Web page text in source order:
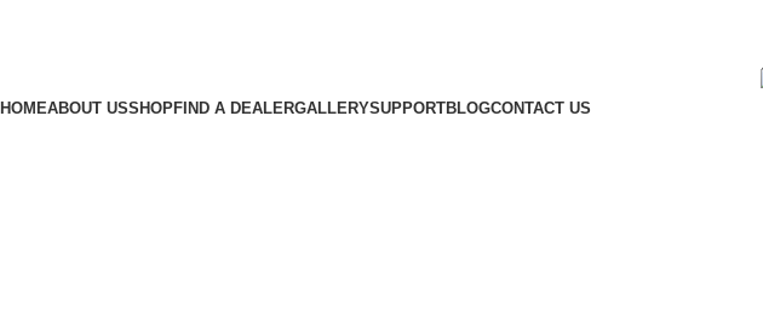
HOMEABOUT USSHOPFIND A DEALERGALLERYSUPPORTBLOGCONTACT US